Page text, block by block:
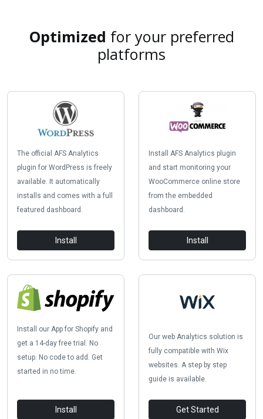
Optimized for your preferred
platforms
The official AFS Analytics
plugin for WordPress is freely
available. It automatically
installs and comes with a full
featured dashboard.
Install
Install AFS Analytics plugin
and start monitoring your
WooCommerce online store
from the embedded
dashboard.
Install
Install our App for Shopify and
get a 14-day free trial. No
setup. No code to add. Get
started in no time.
Install
Our web Analytics solution is
fully compatible with Wix
websites. A step by step
guide is available.
Get Started